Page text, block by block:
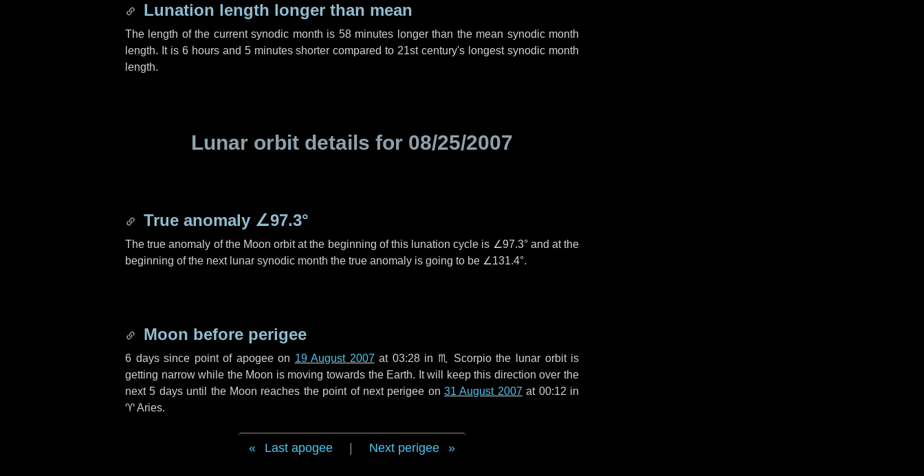
Lunation length longer than mean
The length of the current synodic month is 58 minutes longer than the mean synodic month
length. It is 6 hoursand 5 minutesshorter compared to 21st century's longest synodic month
length.
Lunar orbit details for 08/25/2007
True anomaly ∠97.3°
The true anomaly of the Moon orbit at the beginning of this lunation cycle is ∠97.3°and at the
beginning of the next lunar synodic month the true anomaly is going to be ∠131.4°.
Moon before perigee
6 dayssince point of apogee on 19 August 2007 at 03:28 in ♏ Scorpiothe lunar orbit is
getting narrow while the Moon is moving towards the Earth. It will keep this direction over the
next5 daysuntil the Moon reaches the point of next perigee on31 August 2007 at 00:12 in
♈ Aries.
Last apogee Next perigee